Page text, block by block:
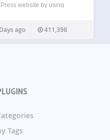
website by using
versions of your
Completely match…
ago 411,398
Tags